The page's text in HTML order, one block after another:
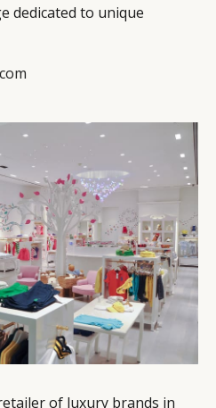
dedicated to unique
of luxury brands in